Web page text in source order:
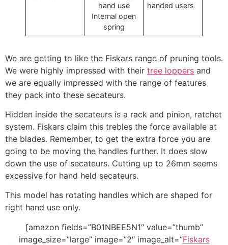
hand use
Internal open
spring
handed users
We are getting to like the Fiskars range of pruning tools.
We were highly impressed with their tree loppers and
we are equally impressed with the range of features
they pack into these secateurs.
Hidden inside the secateurs is a rack and pinion, ratchet
system. Fiskars claim this trebles the force available at
the blades. Remember, to get the extra force you are
going to be moving the handles further. It does slow
down the use of secateurs. Cutting up to 26mm seems
excessive for hand held secateurs.
This model has rotating handles which are shaped for
right hand use only.
[amazon fields=”B01NBEE5N1″ value=”thumb”
image_size=”large” image=”2″ image_alt=”Fiskars